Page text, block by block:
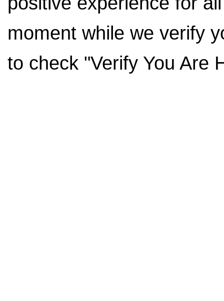
moment while we verify
to check "Verify You Are